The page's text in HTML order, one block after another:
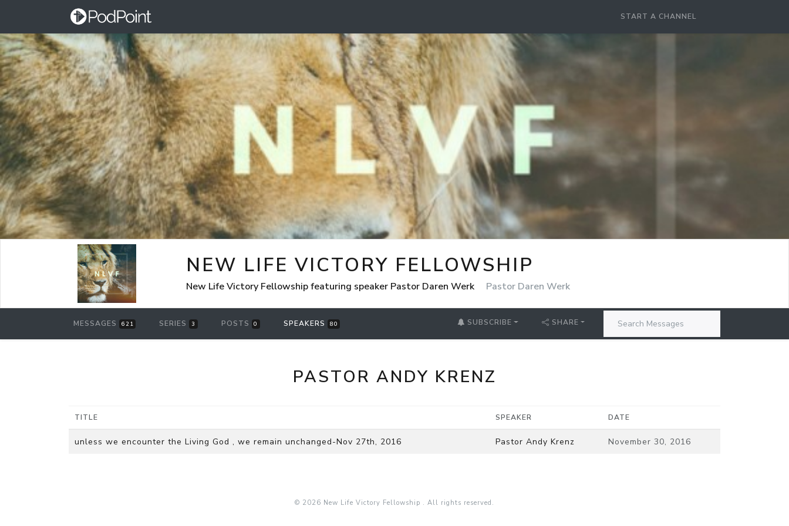
START A CHANNEL
NEW LIFE VICTORY FELLOWSHIP
New Life Victory Fellowship featuring speaker Pastor Daren Werk Pastor Daren Werk
MESSAGES 621 SERIES 3 POSTS 0 SPEAKERS 80 SUBSCRIBE SHARE
PASTOR ANDY KRENZ
TITLE SPEAKER DATE
unless we encounter the Living God , we remain unchanged-Nov 27th, 2016 Pastor Andy Krenz November 30, 2016
© 2026 New Life Victory Fellowship . All rights reserved.